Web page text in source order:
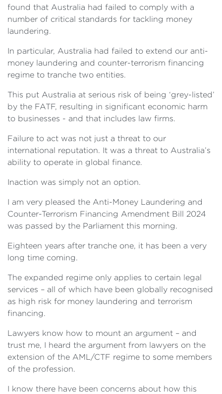
found that Australia had failed to comply with a
number of critical standards for tackling money
laundering.
In particular, Australia had failed to extend our anti-
money laundering and counter-terrorism financing
regime to tranche two entities.
This put Australia at serious risk of being ‘grey-listed’
by the FATF, resulting in significant economic harm
to businesses - and that includes law firms.
Failure to act was not just a threat to our
international reputation. It was a threat to Australia’s
ability to operate in global finance.
Inaction was simply not an option.
I am very pleased the Anti-Money Laundering and
Counter-Terrorism Financing Amendment Bill 2024
was passed by the Parliament this morning.
Eighteen years after tranche one, it has been a very
long time coming.
The expanded regime only applies to certain legal
services – all of which have been globally recognised
as high risk for money laundering and terrorism
financing.
Lawyers know how to mount an argument – and
trust me, I heard the argument from lawyers on the
extension of the AML/CTF regime to some members
of the profession.
I know there have been concerns about how this